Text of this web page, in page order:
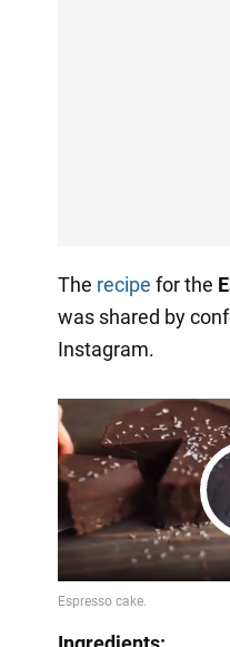
The recipe for the
was shared by
Instagram.